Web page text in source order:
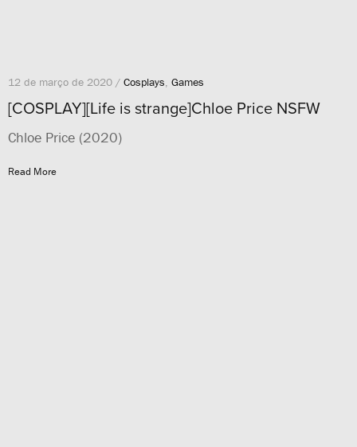
12 de março de 2020 / Cosplays, Games
[COSPLAY][Life is strange]Chloe Price NSFW
Chloe Price (2020)
Read More